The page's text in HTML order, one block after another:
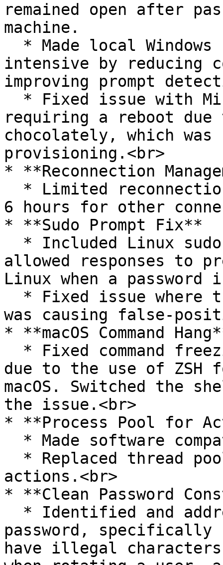
remained open after
machine.
intensive by reducing
improving prompt
requiring a reboot
chocolately, which was
provisioning.<br>
* **Reconnection
6 hours for other
* **Sudo Prompt Fix**
allowed responses to
Linux when a
was causing false-
* **macOS Command
due to the use of ZSH
macOS. Switched the
the issue.<br>
* **Process Pool for
actions.<br>
* **Clean Password
password, specifically
have illegal characters